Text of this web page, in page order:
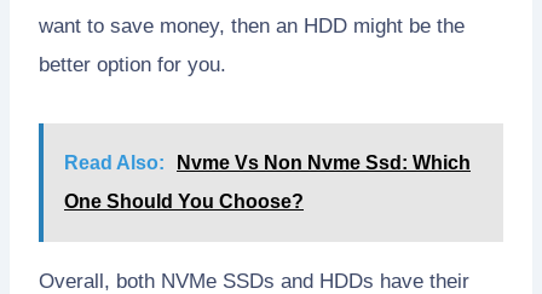
want to save money, then an HDD might be the
better option for you.
Read Also:
Nvme Vs Non Nvme Ssd: Which
One Should You Choose?
Overall, both NVMe SSDs and HDDs have their